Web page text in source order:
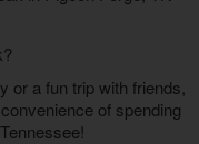
Internet Cabins
or a fun trip with friends,
of spending